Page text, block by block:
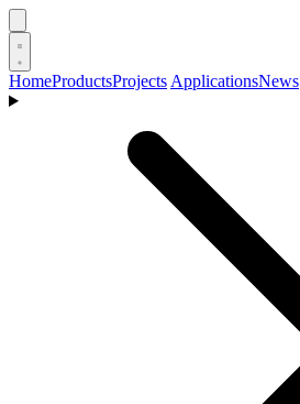
HomeProductsProjects ApplicationsNews